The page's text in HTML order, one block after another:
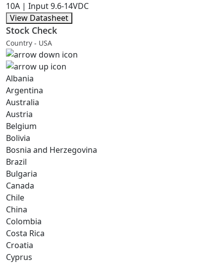
10A | Input 9.6-14VDC
View Datasheet
Stock Check
Country - USA
Albania
Argentina
Australia
Austria
Belgium
Bolivia
Bosnia and Herzegovina
Brazil
Bulgaria
Canada
Chile
China
Colombia
Costa Rica
Croatia
Cyprus